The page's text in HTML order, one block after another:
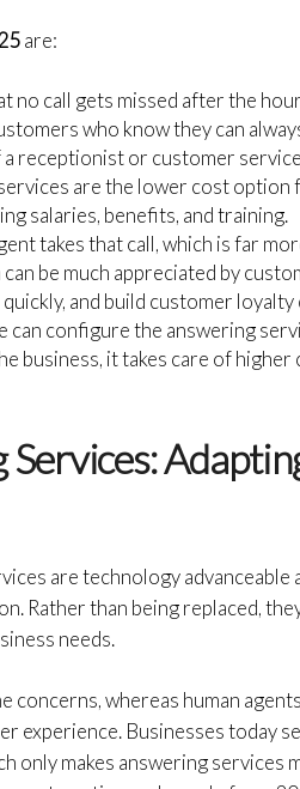
are:
no call gets missed after the
who know they can
receptionist or customer
are the lower cost
salaries, benefits, and training.
takes that call, which is far
be much appreciated by
and build customer
configure the answering
business, it takes care of higher
are technology
Rather than being replaced,
needs.
whereas human
experience. Businesses today
only makes answering services